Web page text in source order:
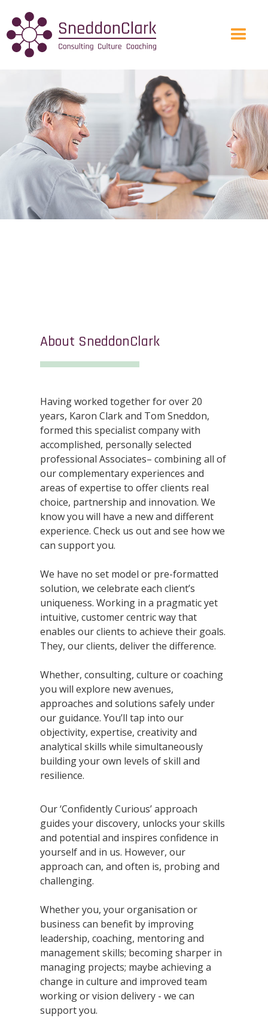
About SneddonClark
Having worked together for over 20
years, Karon Clark and Tom Sneddon,
formed this specialist company with
accomplished, personally selected
professional Associates– combining all of
our complementary experiences and
areas of expertise to offer clients real
choice, partnership and innovation. We
know you will have a new and different
experience. Check us out and see how we
can support you.
We have no set model or pre-formatted
solution, we celebrate each client’s
uniqueness. Working in a pragmatic yet
intuitive, customer centric way that
enables our clients to achieve their goals.
They, our clients, deliver the difference.
Whether, consulting, culture or coaching
you will explore new avenues,
approaches and solutions safely under
our guidance. You’ll tap into our
objectivity, expertise, creativity and
analytical skills while simultaneously
building your own levels of skill and
resilience.
Our ‘Confidently Curious’ approach
guides your discovery, unlocks your skills
and potential and inspires confidence in
yourself and in us. However, our
approach can, and often is, probing and
challenging.
Whether you, your organisation or
business can benefit by improving
leadership, coaching, mentoring and
management skills; becoming sharper in
managing projects; maybe achieving a
change in culture and improved team
working or vision delivery - we can
support you.